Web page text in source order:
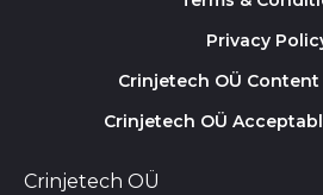
Privacy
Crinjetech OÜ
Crinjetech OÜ
Crinjetech OÜ